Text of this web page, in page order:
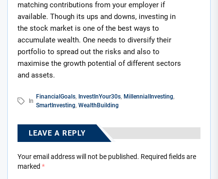
matching contributions from your employer if
available. Though its ups and downs, investing in
the stock market is one of the best ways to
accumulate wealth. One needs to diversify their
portfolio to spread out the risks and also to
maximise the growth potential of different sectors
and assets.
In
FinancialGoals, InvestInYour30s, MillennialInvesting,
SmartInvesting, WealthBuilding
LEAVE A REPLY
Your email address will not be published. Required fields are
marked *